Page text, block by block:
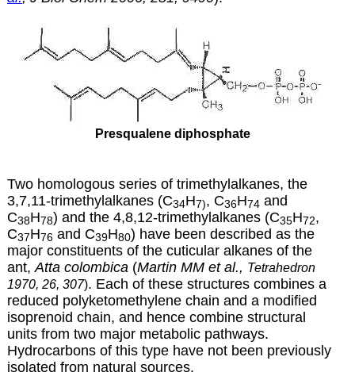
Presqualene diphosphate
Two homologous series of trimethylalkanes, the
3,7,11-trimethylalkanes (C34H7), C36H74 and
C38H78) and the 4,8,12-trimethylalkanes (C35H72,
C37H76 and C39H80) have been described as the
major constituents of the cuticular alkanes of the
ant, Atta colombica (Martin MM et al., Tetrahedron
1970, 26, 307). Each of these structures combines a
reduced polyketomethylene chain and a modified
isoprenoid chain, and hence combine structural
units from two major metabolic pathways.
Hydrocarbons of this type have not been previously
isolated from natural sources.